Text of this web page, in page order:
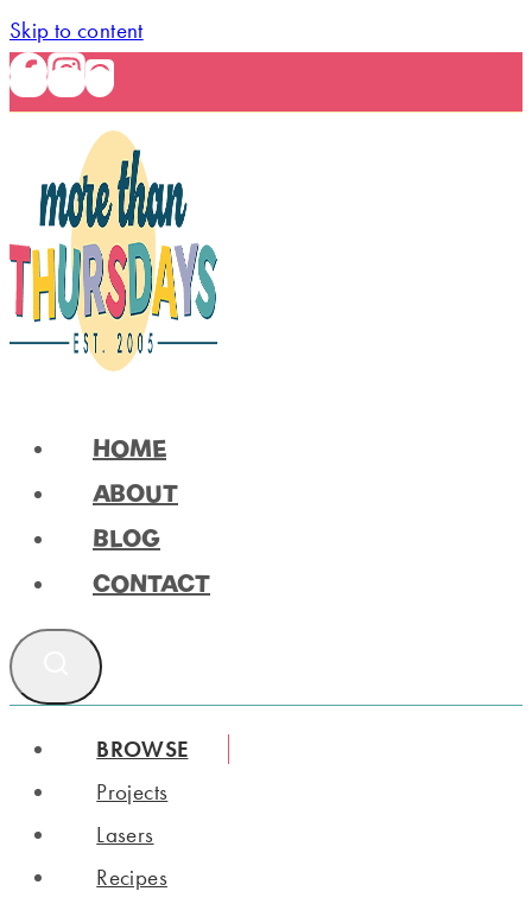
Skip to content
HOME
ABOUT
BLOG
CONTACT
BROWSE
Projects
Lasers
Recipes